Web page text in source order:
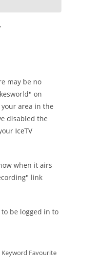
may be no
on
area in the
disabled the
IceTV
when it airs
link
be logged in to
Keyword Favourite